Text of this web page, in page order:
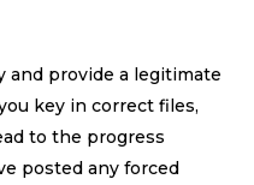
and provide a legitimate
key in correct files,
to the progress
posted any forced